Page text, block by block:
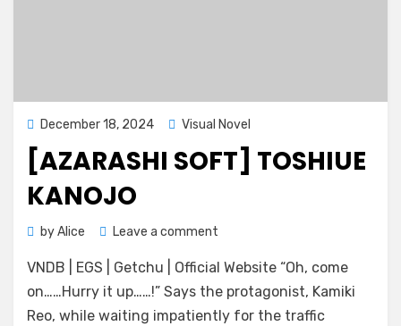
Posted
on
December 18, 2024 Visual Novel
[AZARASHI SOFT] TOSHIUE
KANOJO
byAlice Leave a comment
Soft]
Toshiue
Kanojo
VNDB | EGS | Getchu | Official Website “Oh, come
on……Hurry it up……!” Says the protagonist, Kamiki
Reo, while waiting impatiently for the traffic